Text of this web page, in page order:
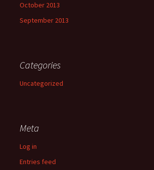
October 2013
September 2013
Categories
Uncategorized
Meta
Log in
Entries feed